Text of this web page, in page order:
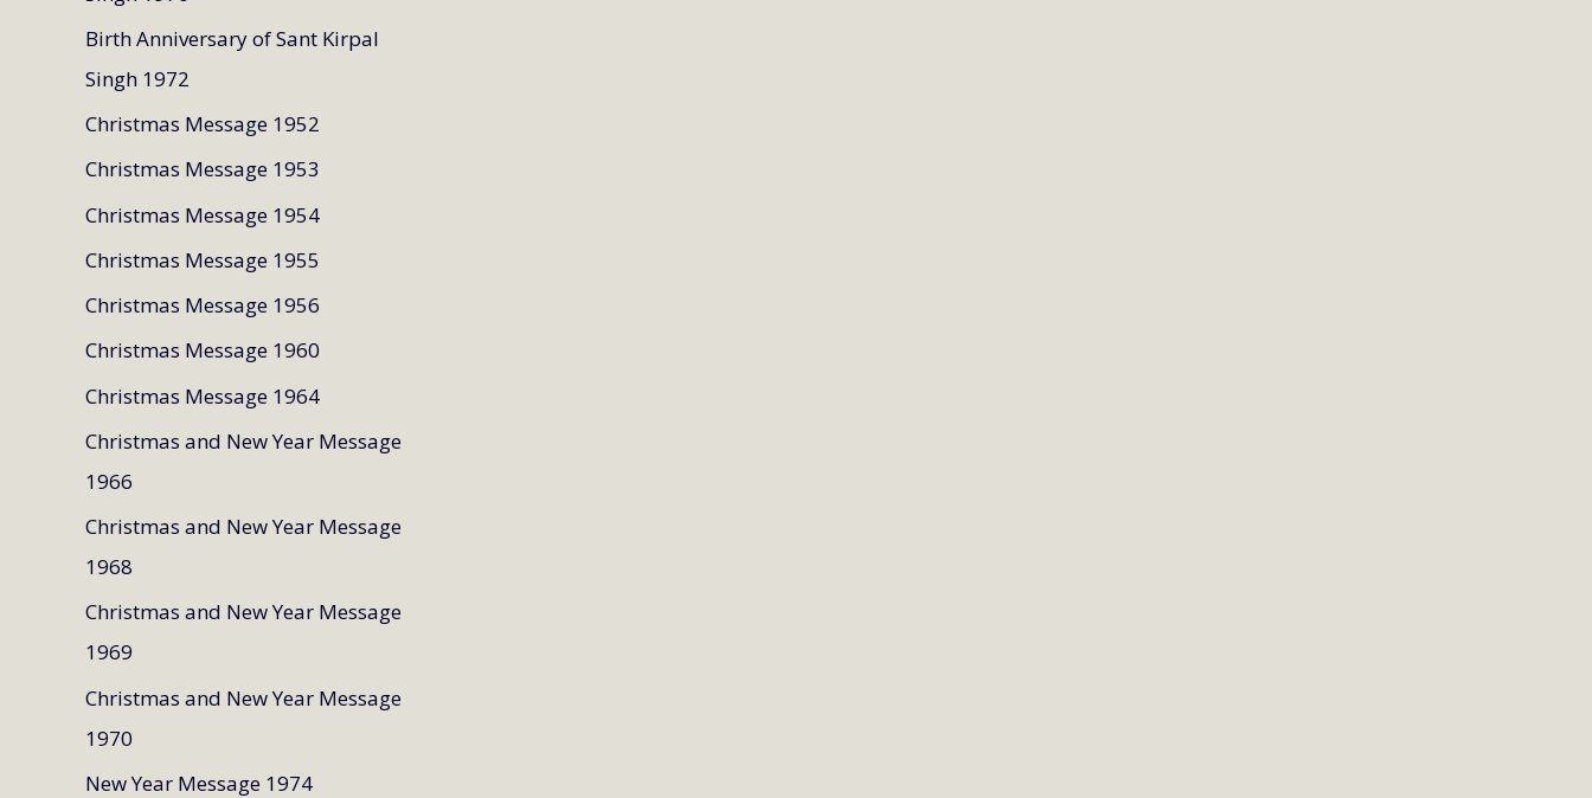
Birth Anniversary of Sant Kirpal
Singh 1972
Christmas Message 1952
Christmas Message 1953
Christmas Message 1954
Christmas Message 1955
Christmas Message 1956
Christmas Message 1960
Christmas Message 1964
Christmas and New Year Message
1966
Christmas and New Year Message
1968
Christmas and New Year Message
1969
Christmas and New Year Message
1970
New Year Message 1974